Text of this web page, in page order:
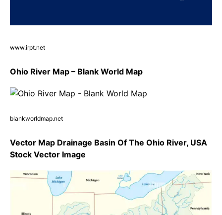
www.irpt.net
Ohio River Map – Blank World Map
blankworldmap.net
Vector Map Drainage Basin Of The Ohio River, USA
Stock Vector Image